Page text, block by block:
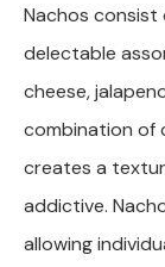
Nachos
delectable
cheese,
combination of
creates a
addictive.
allowing